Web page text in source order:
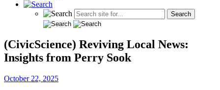
(CivicScience) Reviving Local News:
Insights from Perry Sook
October 22, 2025